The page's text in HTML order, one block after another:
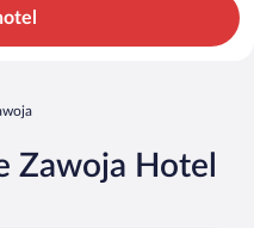
Zawoja Hotel